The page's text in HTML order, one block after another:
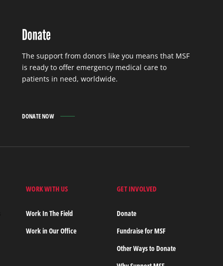
Donate
The support from donors like you means that MSF
is ready to offer emergency medical care to
patients in need, worldwide.
DONATE NOW
WORK WITH US
Work In The Field
Work in Our Office
GET INVOLVED
Donate
Fundraise for MSF
Other Ways to Donate